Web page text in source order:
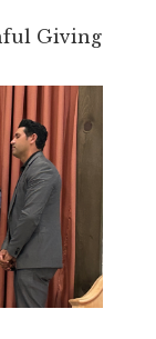
Giving